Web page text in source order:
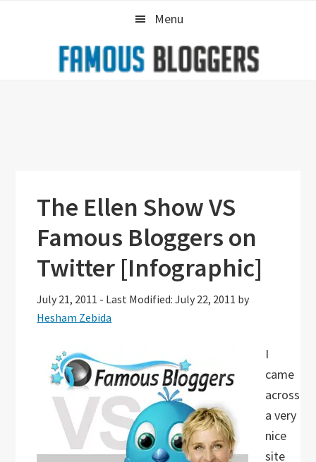
Menu
The Ellen Show VS
Famous Bloggers on
Twitter [Infographic]
July 21, 2011 - Last Modified: July 22, 2011 by
Hesham Zebida
I
came
across
a very
nice
site